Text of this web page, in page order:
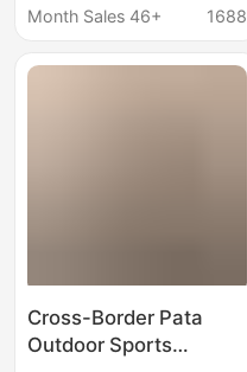
Print Black and White
Summer Release
Month Sales 46+
1688
Cross-Border Pata
Outdoor Sports